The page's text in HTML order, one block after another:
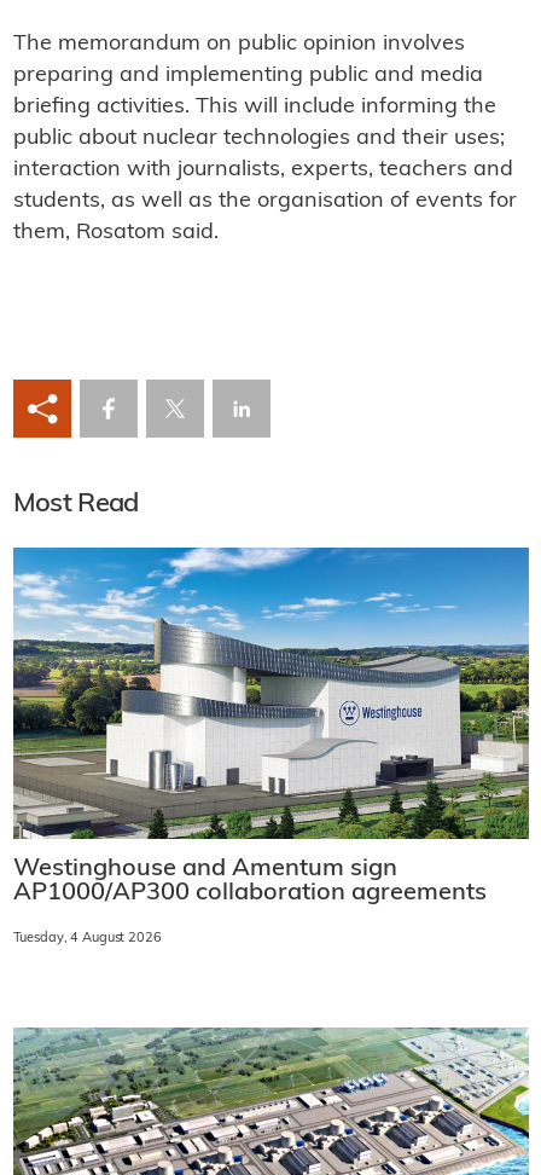
The memorandum on public opinion involves
preparing and implementing public and media
briefing activities. This will include informing the
public about nuclear technologies and their uses;
interaction with journalists, experts, teachers and
students, as well as the organisation of events for
them, Rosatom said.
Most Read
Westinghouse and Amentum sign
AP1000/AP300 collaboration agreements
Tuesday, 4 August 2026